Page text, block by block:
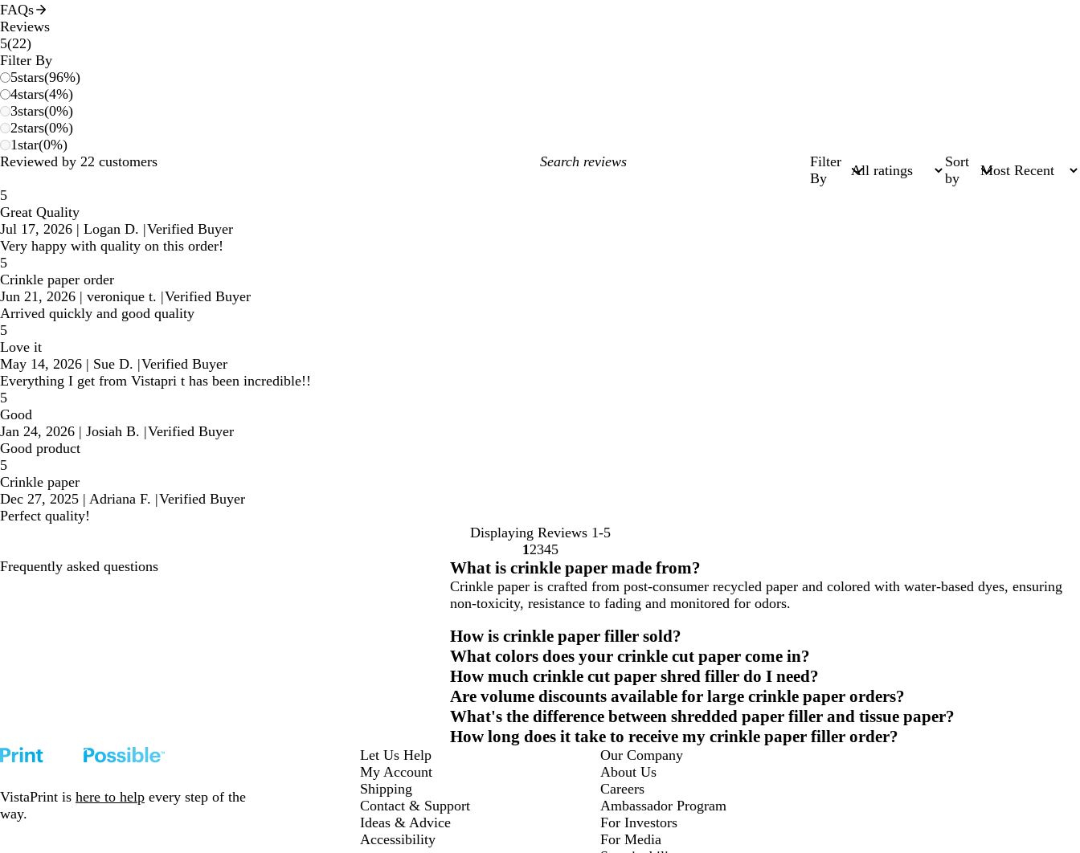
FAQs
Reviews
5(2222
reviews
)
Filter By
5stars(96%)
4stars(4%)
3stars(0%)
2stars(0%)
1star(0%)
Reviewed by 22 customers
My
Filter
By
Sort
by
5
Great Quality
Jul 17, 2026 | Logan D. |Verified Buyer
Very happy with quality on this order!
5
Crinkle paper order
Jun 21, 2026 | veronique t. |Verified Buyer
Arrived quickly and good quality
5
Love it
May 14, 2026 | Sue D. |Verified Buyer
Everything I get from Vistapri t has been incredible!!
5
Good
Jan 24, 2026 | Josiah B. |Verified Buyer
Good product
5
Crinkle paper
Dec 27, 2025 | Adriana F. |Verified Buyer
Perfect quality!
Displaying Reviews 1-5
Go
to
page
1 Go
to
page
2Go
to
page
3Go
to
page
4Go
to
page
5
Frequently asked questions
What is crinkle paper made from?
Crinkle paper is crafted from post-consumer recycled paper and colored with water-based dyes, ensuring
non-toxicity, resistance to fading and monitored for odors.
How is crinkle paper filler sold?
What colors does your crinkle cut paper come in?
How much crinkle cut paper shred filler do I need?
Are volume discounts available for large crinkle paper orders?
What's the difference between shredded paper filler and tissue paper?
How long does it take to receive my crinkle paper filler order?
VistaPrint is here to help every step of the
way.
Let Us Help
My Account
Shipping
Contact & Support
Ideas & Advice
Accessibility
Our Company
About Us
Careers
Ambassador Program
For Investors
For Media